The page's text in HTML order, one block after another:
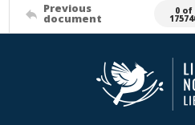
Previous
document
0 of